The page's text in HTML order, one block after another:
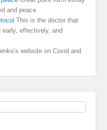
and peace
This is the doctor that
effectively, and
website on Covid and